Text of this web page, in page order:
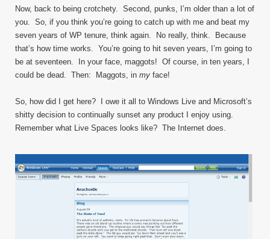
Now, back to being crotchety. Second, punks, I’m older than a lot of
you. So, if you think you’re going to catch up with me and beat my
seven years of WP tenure, think again. No really, think. Because
that’s how time works. You’re going to hit seven years, I’m going to
be at seventeen. In your face, maggots! Of course, in ten years, I
could be dead. Then: Maggots, in my face!
So, how did I get here? I owe it all to Windows Live and Microsoft’s
shitty decision to continually sunset any product I enjoy using.
Remember what Live Spaces looks like? The Internet does.